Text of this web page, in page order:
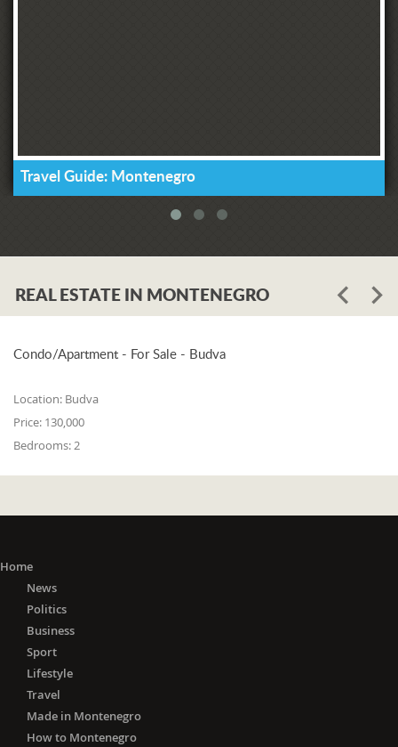
Travel Guide: Montenegro
REAL ESTATE IN MONTENEGRO
Condo/Apartment - For Sale - Budva
Location: Budva
Price: 130,000
Bedrooms:2
Home
News
Politics
Business
Sport
Lifestyle
Travel
Made in Montenegro
How to Montenegro